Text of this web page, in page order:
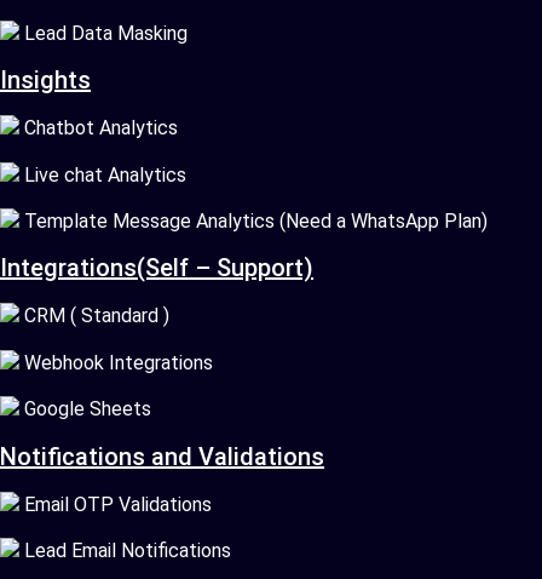
Lead Data Masking
Insights
Chatbot Analytics
Live chat Analytics
Template Message Analytics (Need a WhatsApp Plan)
Integrations(Self – Support)
CRM ( Standard )
Webhook Integrations
Google Sheets
Notifications and Validations
Email OTP Validations
Lead Email Notifications